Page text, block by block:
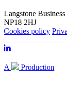
Langstone
NP18 2HJ
Cookies policy
A Production